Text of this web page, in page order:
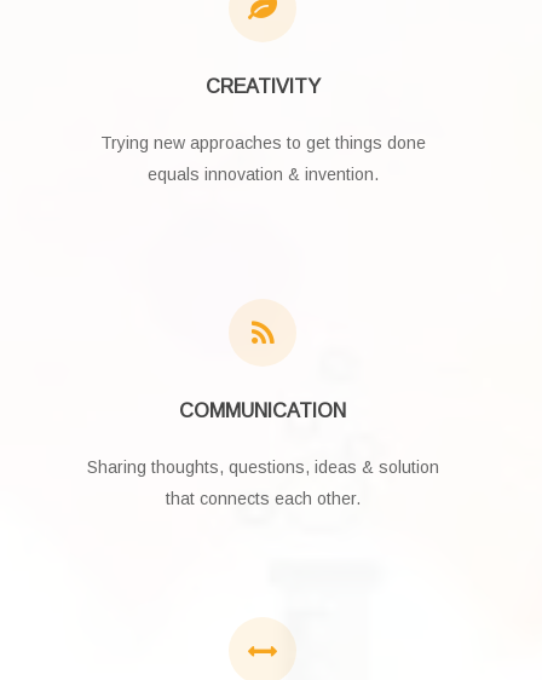
CREATIVITY
Trying new approaches to get things done
equals innovation & invention.
COMMUNICATION
Sharing thoughts, questions, ideas & solution
that connects each other.